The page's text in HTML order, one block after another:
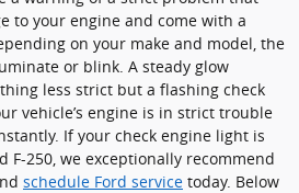
to your engine and come with a
on your make and model, the
or blink. A steady glow
less strict but a flashing check
vehicle’s engine is in strict trouble
If your check engine light is
F-250, we exceptionally recommend
schedule Ford service today. Below